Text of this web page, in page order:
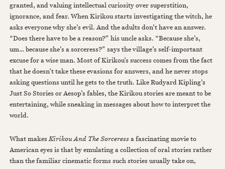
granted, and valuing intellectual curiosity over superstition,
ignorance, and fear. When Kirikou starts investigating the witch, he
asks everyone why she’s evil. And the adults don’t have an answer.
“Does there have to be a reason?” his uncle asks. “Because she’s,
um… because she’s a sorceress?” says the village’s self-important
excuse for a wise man. Most of Kirikou’s success comes from the fact
that he doesn’t take these evasions for answers, and he never stops
asking questions until he gets to the truth. Like Rudyard Kipling’s
Just So Stories or Aesop’s fables, the Kirikou stories are meant to be
entertaining, while sneaking in messages about how to interpret the
world.
What makesKirikou And The Sorceressa fascinating movie to
American eyes is that by emulating a collection of oral stories rather
than the familiar cinematic forms such stories usually take on,